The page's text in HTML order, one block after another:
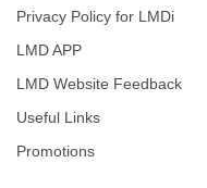
Privacy Policy for LMDi
LMD APP
LMD Website Feedback
Useful Links
Promotions